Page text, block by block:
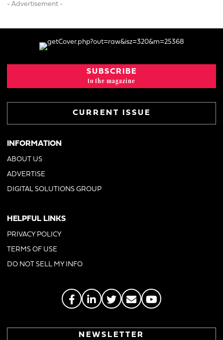
- Advertisement -
SUBSCRIBE
to the magazine
CURRENT ISSUE
INFORMATION
ABOUT US
ADVERTISE
DIGITAL SOLUTIONS GROUP
HELPFUL LINKS
PRIVACY POLICY
TERMS OF USE
DO NOT SELL MY INFO
NEWSLETTER